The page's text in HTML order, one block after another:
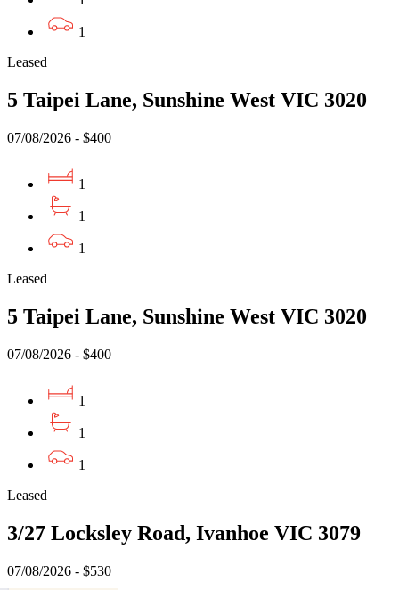
1
Leased
5 Taipei Lane, Sunshine West VIC 3020
07/08/2026 - $400
1
1
1
Leased
5 Taipei Lane, Sunshine West VIC 3020
07/08/2026 - $400
1
1
1
Leased
3/27 Locksley Road, Ivanhoe VIC 3079
07/08/2026 - $530